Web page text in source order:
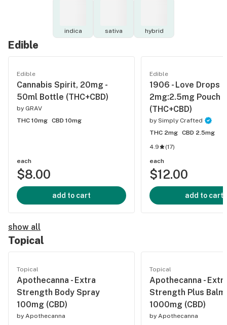
indica sativa hybrid
Edible
Edible
Cannabis Spirit, 20mg -
50ml Bottle (THC+CBD)
by GRAV
THC 10mg CBD 10mg
each
$8.00
add to cart
Edible
1906 - Love Drops
2mg:2.5mg Pouch
(THC+CBD)
by Simply Crafted
THC 2mg CBD 2.5mg
4.9
(17)
each
$12.00
add to cart
show all
Topical
Topical
Apothecanna - Extra
Strength Body Spray
100mg (CBD)
by Apothecanna
Topical
Apothecanna -
Strength Plus
1000mg (CBD)
by Apothecanna